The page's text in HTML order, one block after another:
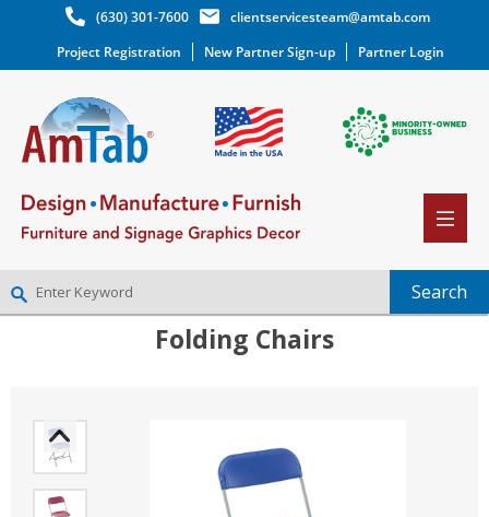
(630) 301-7600
clientservicesteam@amtab.com
Project Registration
New Partner Sign-up Partner Login
NEW PARTNER SIGNUPFolding Chairs